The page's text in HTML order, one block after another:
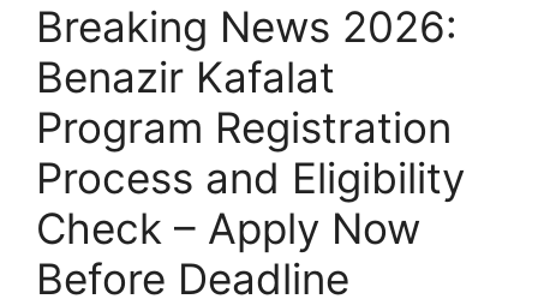
Breaking News 2026:
Benazir Kafalat
Program Registration
Process and Eligibility
Check – Apply Now
Before Deadline